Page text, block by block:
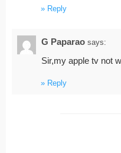
Reply
G Paparao says:
Sir,my apple tv not
Reply